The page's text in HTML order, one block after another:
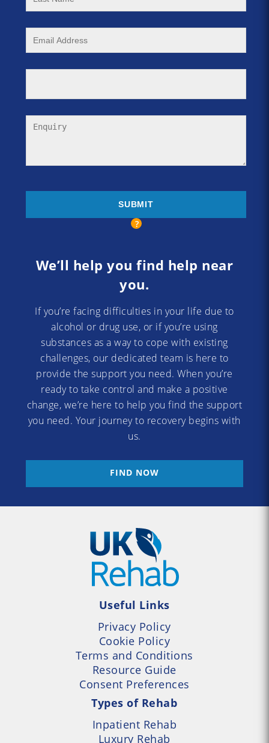
We’ll help you find help near
you.
If you’re facing difficulties in your life due to
alcohol or drug use, or if you’re using
substances as a way to cope with existing
challenges, our dedicated team is here to
provide the support you need. When you’re
ready to take control and make a positive
change, we’re here to help you find the support
you need. Your journey to recovery begins with
us.
FIND NOW
Useful Links
Privacy Policy
Cookie Policy
Terms and Conditions
Resource Guide
Consent Preferences
Types of Rehab
Inpatient Rehab
Luxury Rehab